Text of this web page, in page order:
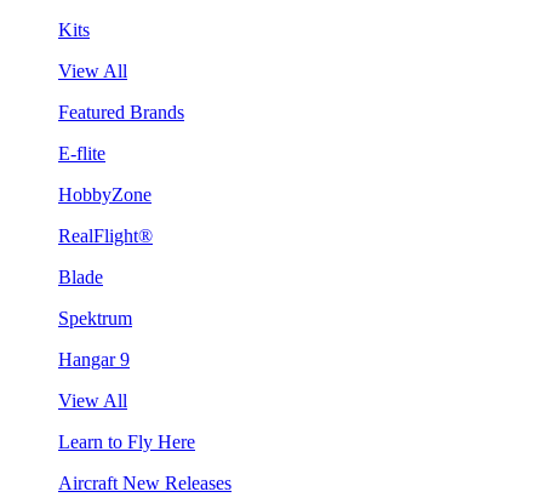
Kits
View All
Featured Brands
E-flite
HobbyZone
RealFlight®
Blade
Spektrum
Hangar 9
View All
Learn to Fly Here
Aircraft New Releases